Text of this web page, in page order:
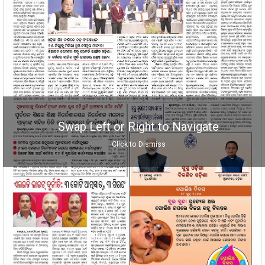
Swap Left or Right to Navigate
Click to Dismiss